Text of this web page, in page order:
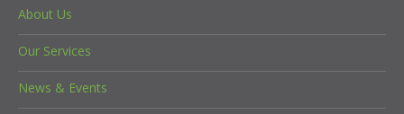
About Us
Our Services
News & Events